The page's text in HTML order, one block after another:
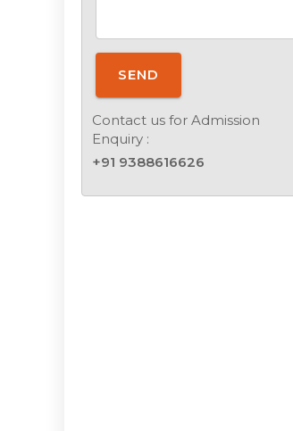
SEND
Contact us for Admission
Enquiry :
+91 9388616626